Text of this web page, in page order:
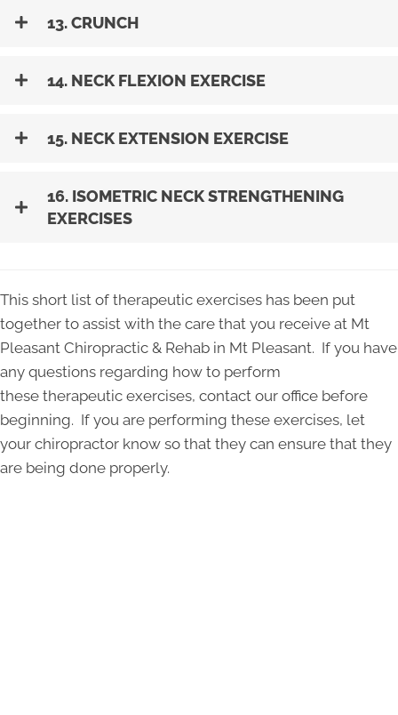
13. CRUNCH
14. NECK FLEXION EXERCISE
15. NECK EXTENSION EXERCISE
16. ISOMETRIC NECK STRENGTHENING
EXERCISES
This short list of therapeutic exercises has been put
together to assist with the care that you receive at Mt
Pleasant Chiropractic & Rehab in Mt Pleasant. If you have
any questions regarding how to perform
these therapeutic exercises, contact our office before
beginning. If you are performing these exercises, let
your chiropractor know so that they can ensure that they
are being done properly.